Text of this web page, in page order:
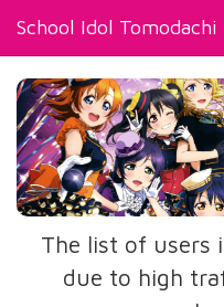
School Idol Tomodachi
The list of users
due to high